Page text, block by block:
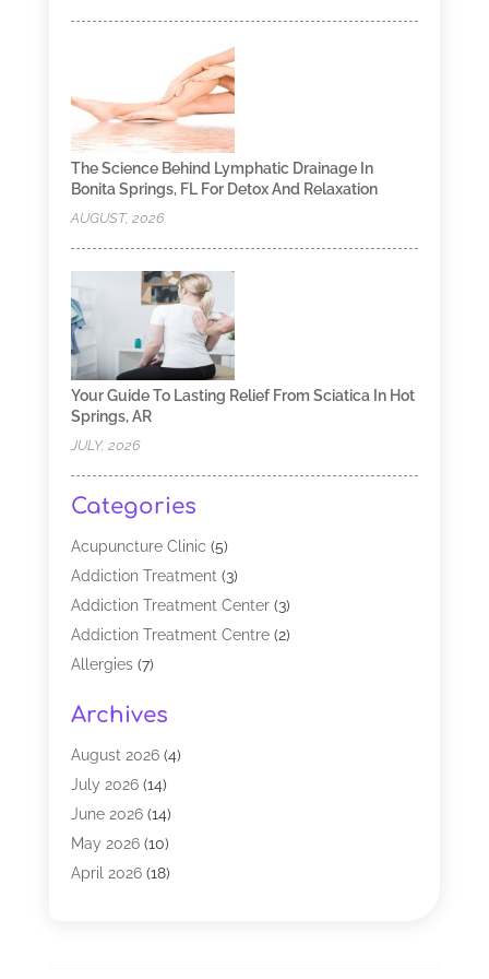
The Science Behind Lymphatic Drainage In
Bonita Springs, FL For Detox And Relaxation
AUGUST, 2026
Your Guide To Lasting Relief From Sciatica In Hot
Springs, AR
JULY, 2026
Categories
Acupuncture Clinic (5)
Addiction Treatment(3)
Addiction Treatment Center(3)
Addiction Treatment Centre(2)
Allergies(7)
Analytical & Clinical Research
Animal Shelter(1)
Assisted Living Facility
Audiologist(2)
Baby Food(1)
Biotechnology Company
Archives
August 2026(4)
July 2026(14)
June 2026(14)
May 2026(10)
April 2026(18)